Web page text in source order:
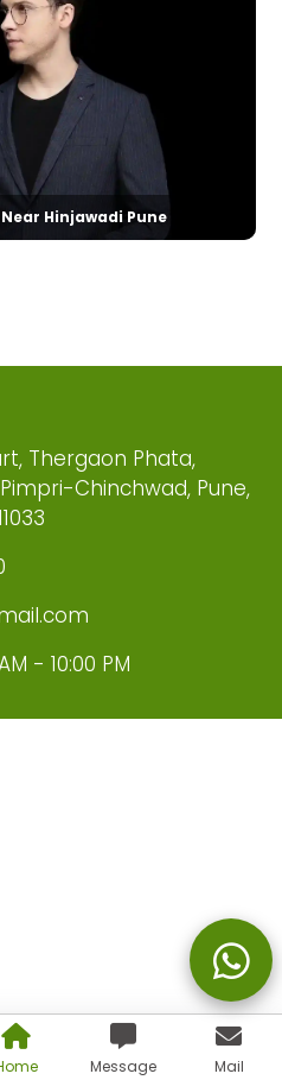
Message Mail
Hinjawadi Pune
Thergaon Phata,
Chinchwad, Pune,
- 10:00 PM